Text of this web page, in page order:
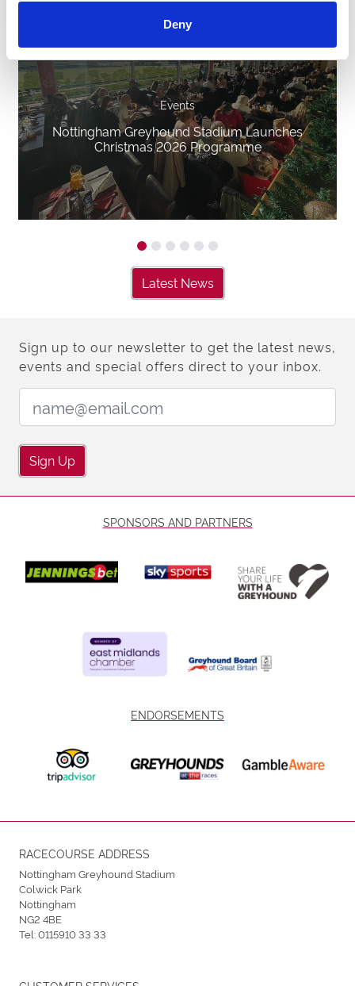
Deny
Events
Nottingham Greyhound Stadium Launches
Christmas 2026 Programme
Latest News
Sign up to our newsletter to get the latest news,
events and special offers direct to your inbox.
Sign Up
SPONSORS AND PARTNERS
ENDORSEMENTS
RACECOURSE ADDRESS
Nottingham Greyhound Stadium
Colwick Park
Nottingham
NG2 4BE
Tel:0115910 33 33